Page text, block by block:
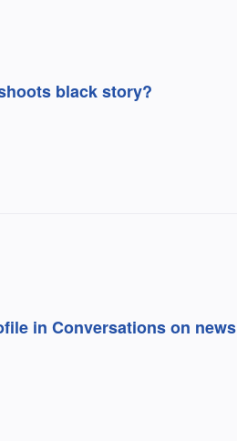
black story?
in Conversations on news